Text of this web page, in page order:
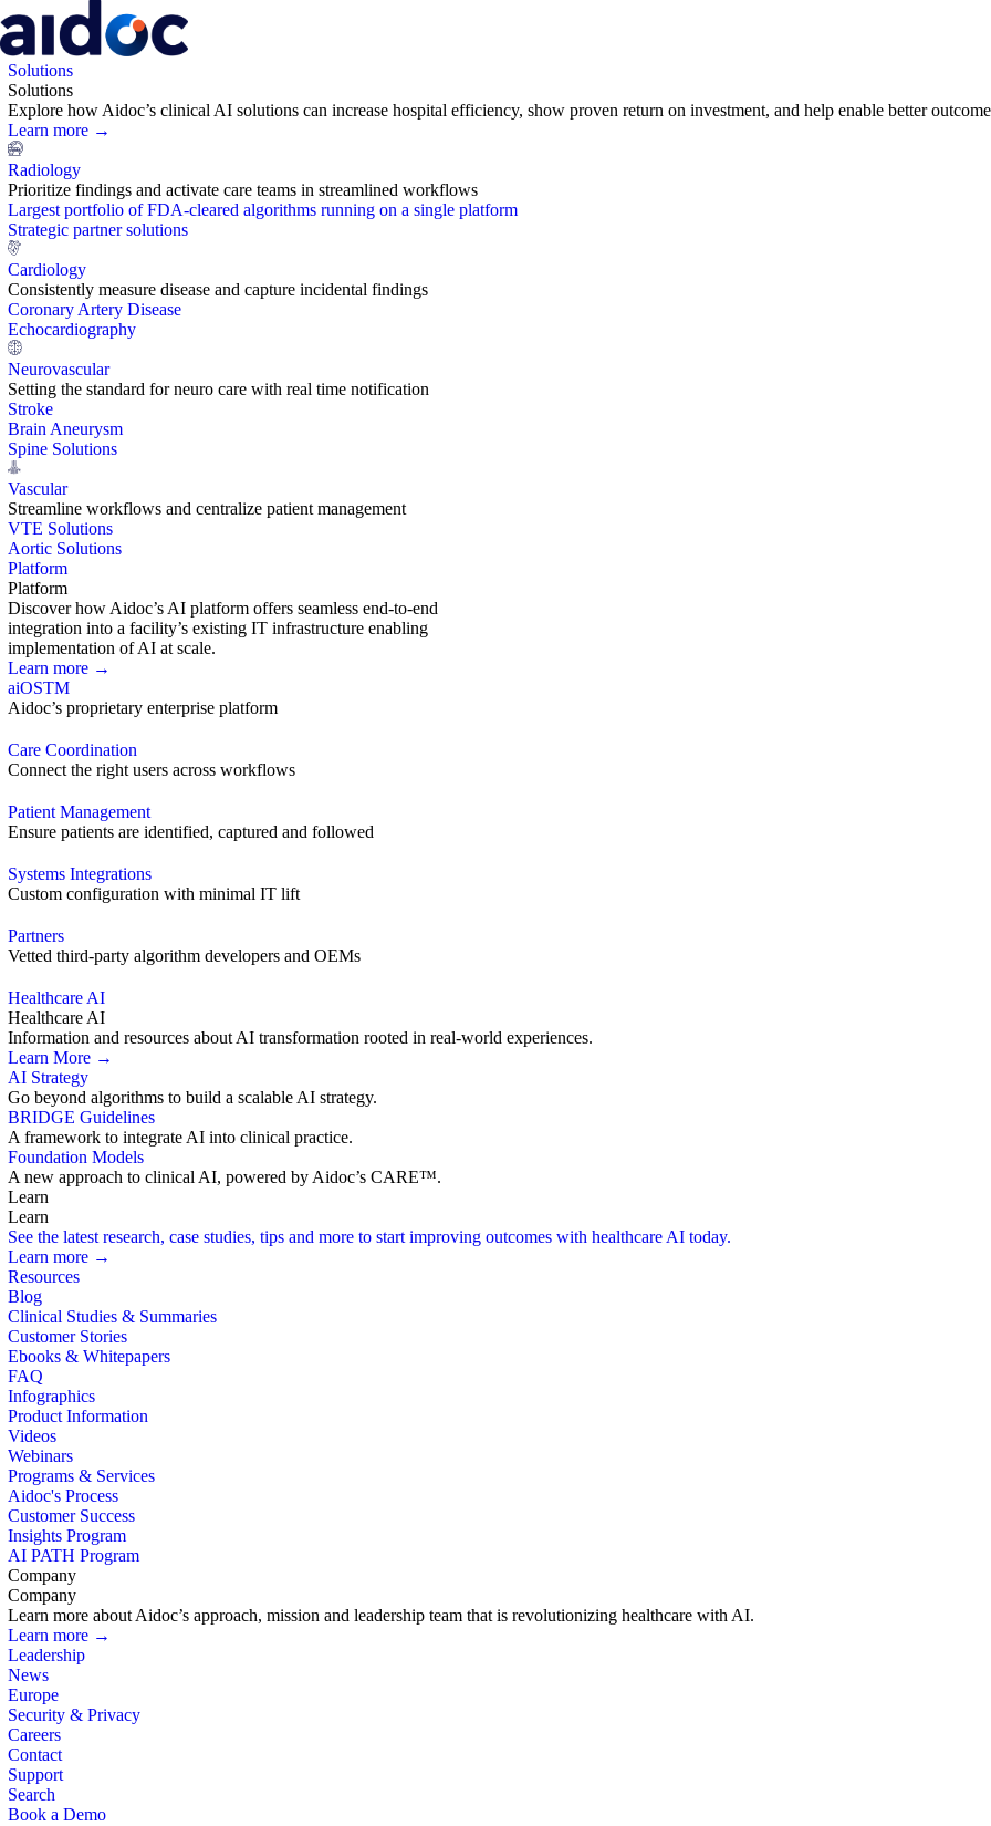
Solutions
Solutions
Explore how Aidoc’s clinical AI solutions can increase hospital efficiency, show proven return on investment, and help enable better
Learn more →
Radiology
Prioritize findings and activate care teams in streamlined workflows
Largest portfolio of FDA-cleared algorithms running on a single platform
Strategic partner solutions
Cardiology
Consistently measure disease and capture incidental findings
Coronary Artery Disease
Echocardiography
Neurovascular
Setting the standard for neuro care with real time notification
Stroke
Brain Aneurysm
Spine Solutions
Vascular
Streamline workflows and centralize patient management
VTE Solutions
Aortic Solutions
Platform
Platform
Discover how Aidoc’s AI platform offers seamless end-to-end
integration into a facility’s existing IT infrastructure enabling
implementation of AI at scale.
Learn more →
aiOSTM
Aidoc’s proprietary enterprise platform
Care Coordination
Connect the right users across workflows
Patient Management
Ensure patients are identified, captured and followed
Systems Integrations
Custom configuration with minimal IT lift
Partners
Vetted third-party algorithm developers and OEMs
Healthcare AI
Healthcare AI
Information and resources about AI transformation rooted in real-world experiences.
Learn More →
AI Strategy
Go beyond algorithms to build a scalable AI strategy.
BRIDGE Guidelines
A framework to integrate AI into clinical practice.
Foundation Models
A new approach to clinical AI, powered by Aidoc’s CARE™.
Learn
Learn
See the latest research, case studies, tips and more to start improving outcomes with healthcare AI today.
Learn more →
Resources
Blog
Clinical Studies & Summaries
Customer Stories
Ebooks & Whitepapers
FAQ
Infographics
Product Information
Videos
Webinars
Programs & Services
Aidoc's Process
Customer Success
Insights Program
AI PATH Program
Company
Company
Learn more about Aidoc’s approach, mission and leadership team that is revolutionizing healthcare with AI.
Learn more →
Leadership
News
Europe
Security & Privacy
Careers
Contact
Support
Search
Book a Demo